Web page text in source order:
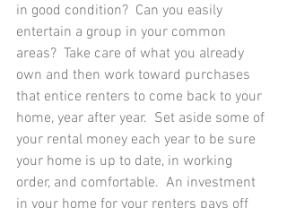
in good condition?  Can you easily
entertain a group in your common
areas?  Take care of what you already
own and then work toward purchases
that entice renters to come back to your
home, year after year.  Set aside some of
your rental money each year to be sure
your home is up to date, in working
order, and comfortable.  An investment